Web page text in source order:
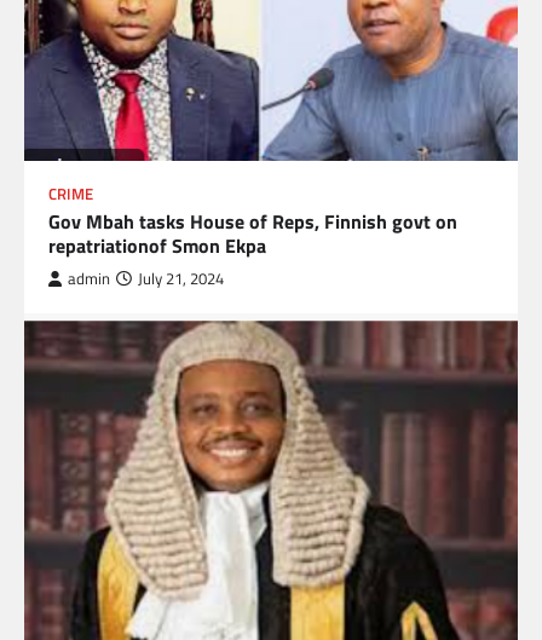
CRIME
Gov Mbah tasks House of Reps, Finnish govt on
repatriationof Smon Ekpa
admin July 21, 2024